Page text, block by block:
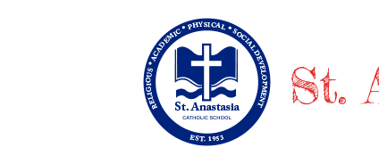
St.